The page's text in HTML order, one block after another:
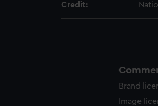
Credit:
Brand
Image